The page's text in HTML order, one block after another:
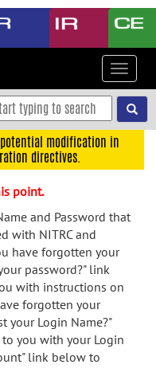
Toggle
modification in
directives.
point.
and Password that
with NITRC and
have forgotten your
password?" link
with instructions on
forgotten your
your Login Name?"
you with your Login
link below to